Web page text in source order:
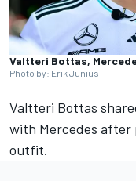
Valtteri Bottas,
Photo by: Erik Junius
Valtteri Bottas
with Mercedes after
outfit.